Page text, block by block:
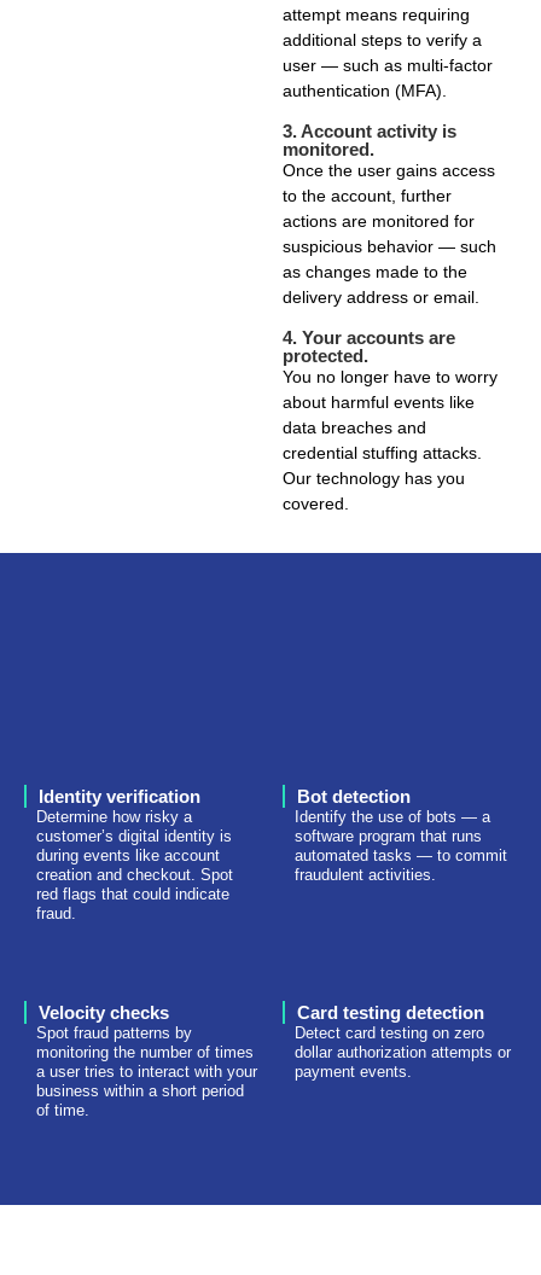
attempt means requiring
additional steps to verify a
user — such as multi-factor
authentication (MFA).
3.Account activity is
monitored.
Once the user gains access
to the account, further
actions are monitored for
suspicious behavior — such
as changes made to the
delivery address or email.
4. Your accounts are
protected.
You no longer have to worry
about harmful events like
data breaches and
credential stuffing attacks.
Our technology has you
covered.
Identity verification
Determine how risky a
customer’s digital identity is
during events like account
creation and checkout. Spot
red flags that could indicate
fraud.
Bot detection
Identify the use of bots — a
software program that runs
automated tasks — to commit
fraudulent activities.
Velocity checks
Spot fraud patterns by
monitoring the number of times
a user tries to interact with your
business within a short period
of time.
Card testing detection
Detect card testing on zero
dollar authorization attempts or
payment events.